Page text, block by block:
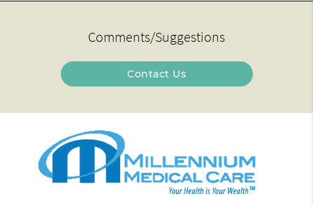
Comments/Suggestions
Contact Us